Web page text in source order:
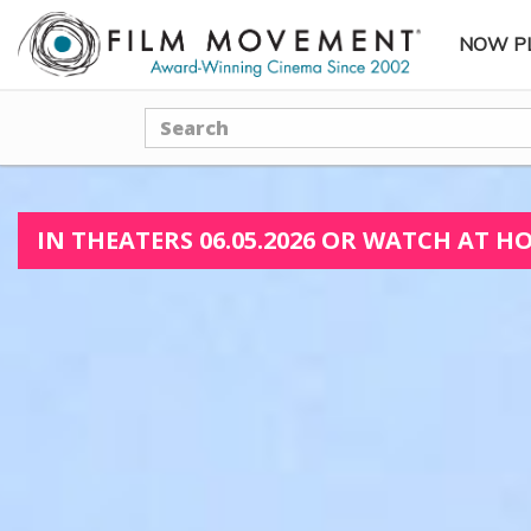
NOW
Search
IN THEATERS 06.05.2026 OR WATCH AT